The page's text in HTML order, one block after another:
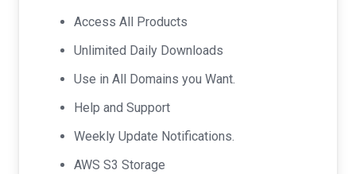
was:
$99.00.
Access All Products
Unlimited Daily Downloads
Use in All Domains you Want.
Help and Support
Weekly Update Notifications.
AWS S3 Storage